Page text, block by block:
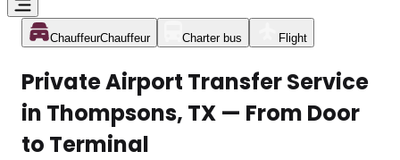
ChauffeurChauffeur Charter bus Flight
Private Airport Transfer Service
in Thompsons, TX — From Door
to Terminal